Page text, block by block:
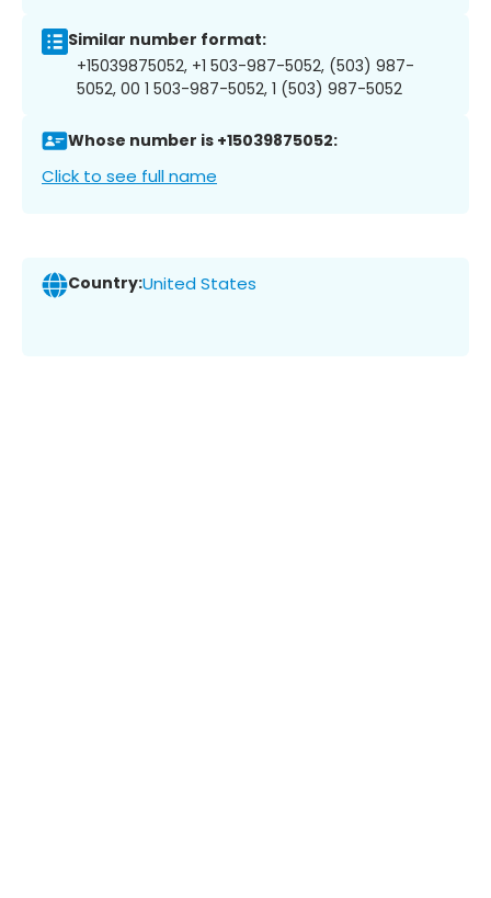
Similar number format:
+15039875052, +1 503-987-5052, (503) 987-
5052, 00 1 503-987-5052, 1 (503) 987-5052
Whose number is +15039875052:
Click to see full name
Country:United States